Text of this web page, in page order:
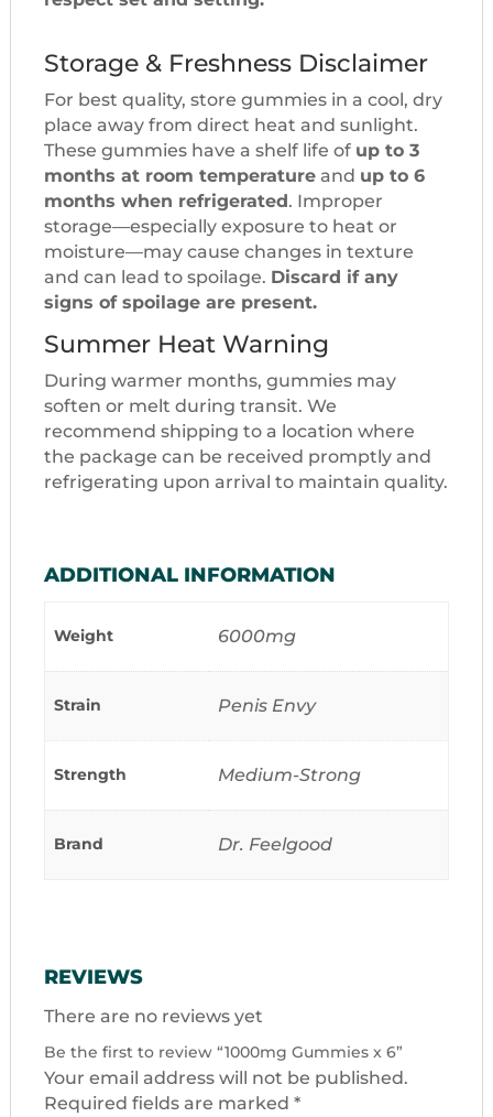
Storage & Freshness Disclaimer
For best quality, store gummies in a cool, dry
place away from direct heat and sunlight.
These gummies have a shelf life of up to 3
months at room temperatureand up to 6
months when refrigerated. Improper
storage—especially exposure to heat or
moisture—may cause changes in texture
and can lead to spoilage. Discard if any
signs of spoilage are present.
Summer Heat Warning
During warmer months, gummies may
soften or melt during transit. We
recommend shipping to a location where
the package can be received promptly and
refrigerating upon arrival to maintain quality.
ADDITIONAL INFORMATION
Weight 6000mg
Strain Penis Envy
Strength Medium-Strong
Brand Dr. Feelgood
REVIEWS
There are no reviews yet
Be the first to review “1000mg Gummies x 6”
Your email address will not be published.
Required fields are marked *